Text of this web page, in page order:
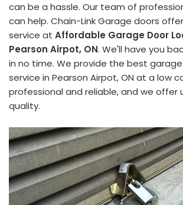
can be a hassle. Our team of
can help. Chain-Link Garage doors
service at Affordable Garage Door
Pearson Airpot, ON. We'll have you
in no time. We provide the best
service in Pearson Airpot, ON at a low
professional and reliable, and we offer
quality.